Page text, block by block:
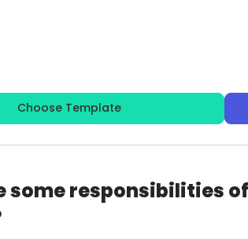
Choose Template
some responsibilities